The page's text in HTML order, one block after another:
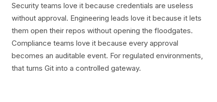
Security teams love it because credentials are useless
without approval. Engineering leads love it because it lets
them open their repos without opening the floodgates.
Compliance teams love it because every approval
becomes an auditable event. For regulated environments,
that turns Git into a controlled gateway.